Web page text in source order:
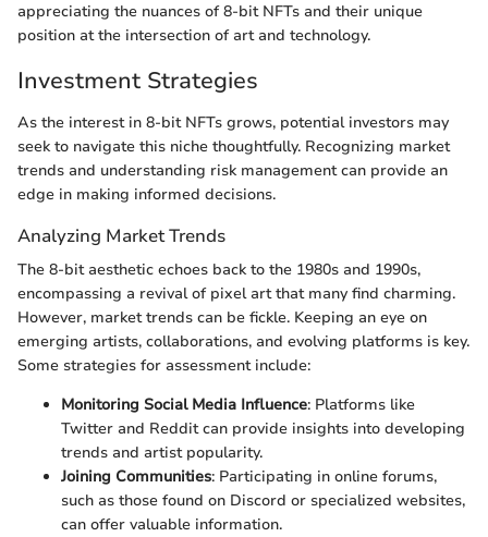
appreciating the nuances of 8-bit NFTs and their unique
position at the intersection of art and technology.
Investment Strategies
As the interest in 8-bit NFTs grows, potential investors may
seek to navigate this niche thoughtfully. Recognizing market
trends and understanding risk management can provide an
edge in making informed decisions.
Analyzing Market Trends
The 8-bit aesthetic echoes back to the 1980s and 1990s,
encompassing a revival of pixel art that many find charming.
However, market trends can be fickle. Keeping an eye on
emerging artists, collaborations, and evolving platforms is key.
Some strategies for assessment include:
Monitoring Social Media Influence: Platforms like
Twitter and Reddit can provide insights into developing
trends and artist popularity.
Joining Communities: Participating in online forums,
such as those found on Discord or specialized websites,
can offer valuable information.